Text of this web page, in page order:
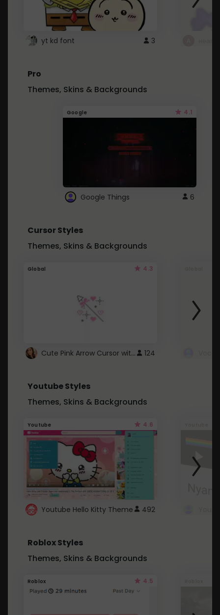
yt kd font 3
Pro
Themes, Skins & Backgrounds
Google 4.1
Google Things 6
Cursor Styles
Themes, Skins & Backgrounds
Global 4.3
Cute Pink Arrow Cursor with Hearts 124
Youtube Styles
Themes, Skins & Backgrounds
Youtube 4.6
Youtube Hello Kitty Theme 492
Roblox Styles
Themes, Skins & Backgrounds
Roblox 4.5